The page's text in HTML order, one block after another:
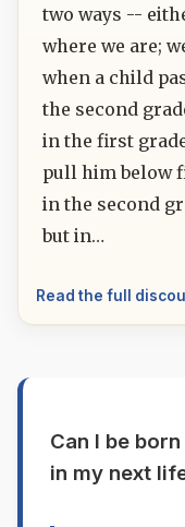
two ways --
where we are;
when a child
the second
in the first
pull him below
in the second
but in…
Read the full
Can I be
in my next